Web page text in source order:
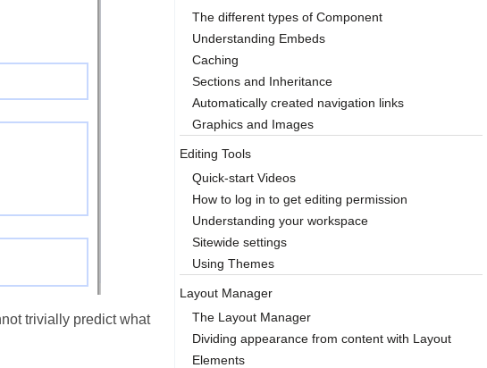
trivially predict what
The different types of Component
Understanding Embeds
Caching
Sections and Inheritance
Automatically created navigation links
Graphics and Images
Editing Tools
Quick-start Videos
How to log in to get editing permission
Understanding your workspace
Sitewide settings
Using Themes
Layout Manager
The Layout Manager
Dividing appearance from content with Layout
Elements